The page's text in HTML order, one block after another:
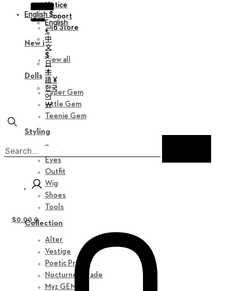
X
Notice
Support
Old Store
New in
View all
Dolls
Hyper Gem
Little Gem
Teenie Gem
Styling
Parts
Eyes
Outfit
Wig
Shoes
Tools
Collection
Alter
Vestige
Poetic Prose
Nocturne Parade
Myz GEM
English $
English
€
中
文
$
日
本
語 ¥
한국
어
￦
$0.00 0